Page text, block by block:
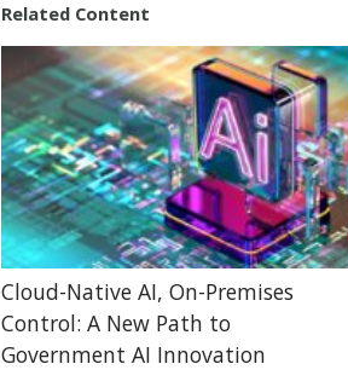
Related Content
Cloud-Native AI, On-Premises
Control: A New Path to
Government AI Innovation